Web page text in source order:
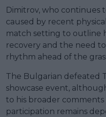
Dimitrov, who continues
caused by recent
match setting to outline
recovery and the need
rhythm ahead of the
The Bulgarian defeated
showcase event,
to his broader
participation remains